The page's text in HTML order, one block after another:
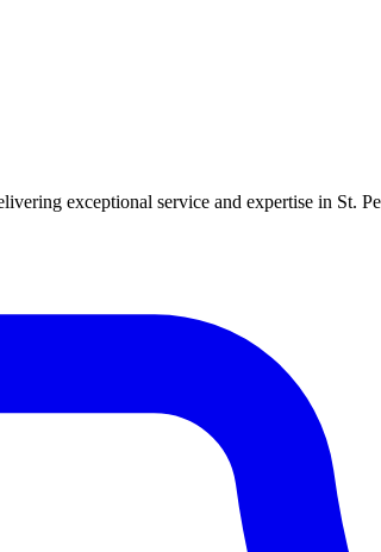
exceptional service and expertise in St.